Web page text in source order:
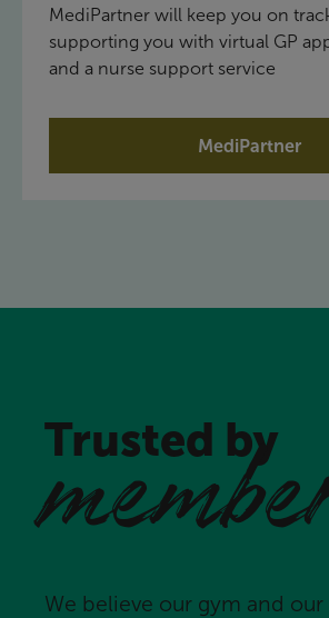
MediPartner will keep you on
supporting you with virtual GP
and a nurse support service
MediPartner
Trusted by
We believe our gym and our